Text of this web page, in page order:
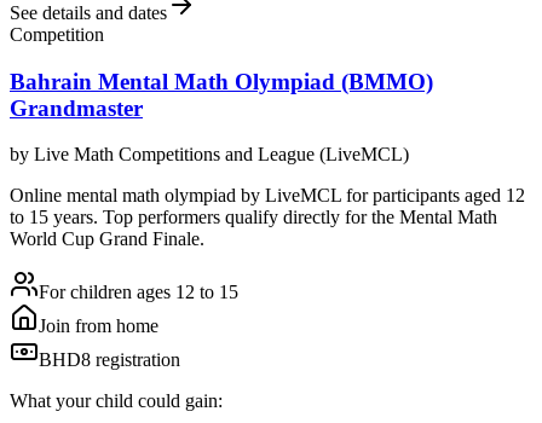
See details and dates
Competition
Bahrain Mental Math Olympiad (BMMO)
Grandmaster
by Live Math Competitions and League (LiveMCL)
Online mental math olympiad by LiveMCL for participants aged 12
to 15 years. Top performers qualify directly for the Mental Math
World Cup Grand Finale.
For children ages 12 to 15
Join from home
BHD8 registration
What your child could gain: